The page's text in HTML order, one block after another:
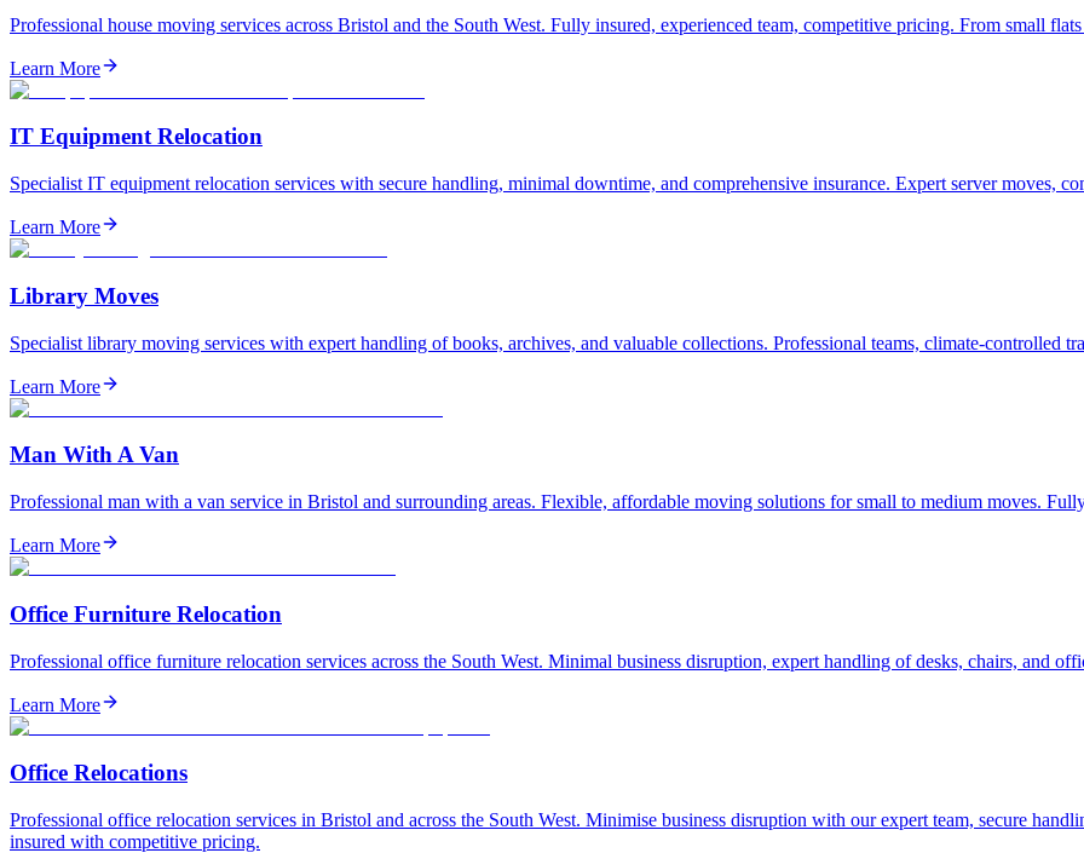
Professional house moving services across Bristol and the South West. Fully insured, experienced team, competitive pricing. From small
Learn More
IT Equipment Relocation
Specialist IT equipment relocation services with secure handling, minimal downtime, and comprehensive insurance. Expert server moves,
Learn More
Library Moves
Specialist library moving services with expert handling of books, archives, and valuable collections. Professional teams, climate-controlled
Learn More
Man With A Van
Professional man with a van service in Bristol and surrounding areas. Flexible, affordable moving solutions for small to medium moves.
Learn More
Office Furniture Relocation
Professional office furniture relocation services across the South West. Minimal business disruption, expert handling of desks, chairs, and
Learn More
Office Relocations
Professional office relocation services in Bristol and across the South West. Minimise business disruption with our expert team, secure
insured with competitive pricing.